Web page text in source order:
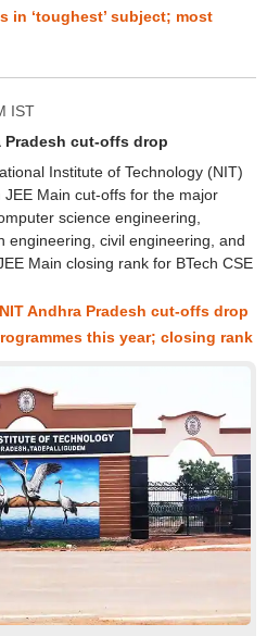
in ‘toughest’ subject; most
IST
Pradesh cut-offs drop
Institute of Technology (NIT)
Main cut-offs for the major
science engineering,
engineering, civil engineering, and
Main closing rank for BTech CSE
Andhra Pradesh cut-offs drop
this year; closing rank